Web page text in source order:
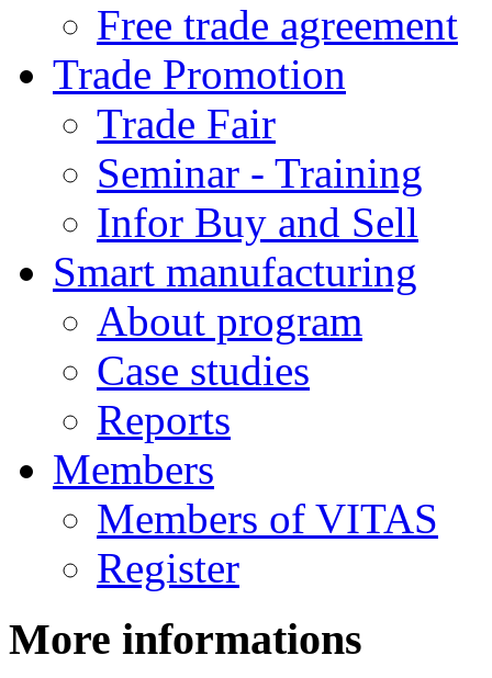
Free trade agreement
Trade Promotion
Trade Fair
Seminar - Training
Infor Buy and Sell
Smart manufacturing
About program
Case studies
Reports
Members
Members of VITAS
Register
More informations